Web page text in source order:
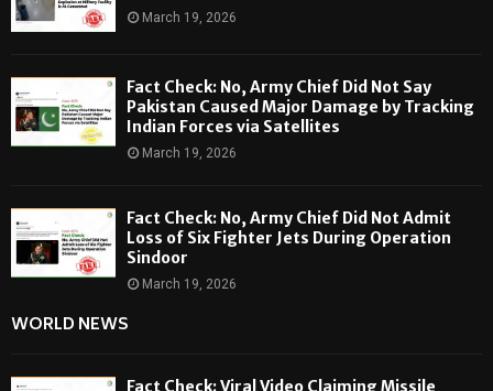
March 19, 2026
Fact Check: No, Army Chief Did Not Say
Pakistan Caused Major Damage by Tracking
Indian Forces via Satellites
March 19, 2026
Fact Check: No, Army Chief Did Not Admit
Loss of Six Fighter Jets During Operation
Sindoor
March 19, 2026
WORLD NEWS
Fact Check: Viral Video Claiming Missile